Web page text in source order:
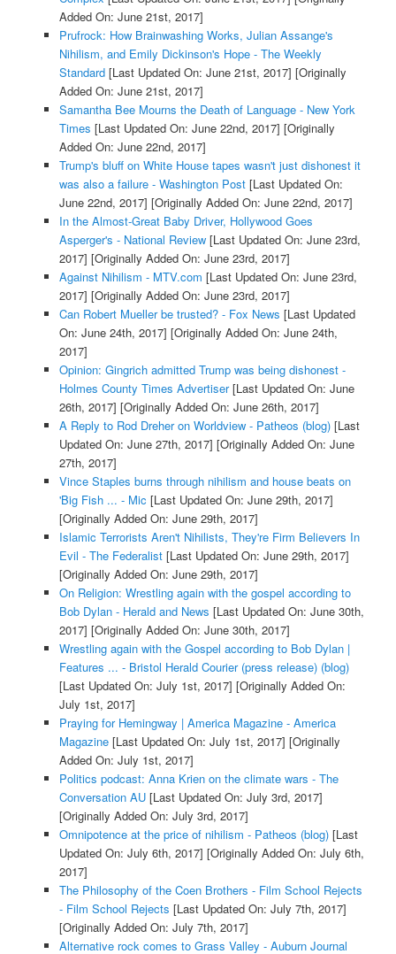
Added On: June 21st, 2017]
Prufrock: How Brainwashing Works, Julian Assange's
Nihilism, and Emily Dickinson's Hope - The Weekly
Standard[Last Updated On: June 21st, 2017] [Originally
Added On: June 21st, 2017]
Samantha Bee Mourns the Death of Language - New York
Times [Last Updated On: June 22nd, 2017] [Originally
Added On: June 22nd, 2017]
Trump's bluff on White House tapes wasn't just dishonest it
was also a failure - Washington Post[Last Updated On:
June 22nd, 2017] [Originally Added On: June 22nd, 2017]
In the Almost-Great Baby Driver, Hollywood Goes
Asperger's - National Review[Last Updated On: June 23rd,
2017] [Originally Added On: June 23rd, 2017]
Against Nihilism - MTV.com [Last Updated On: June 23rd,
2017] [Originally Added On: June 23rd, 2017]
Can Robert Mueller be trusted? - Fox News [Last Updated
On: June 24th, 2017] [Originally Added On: June 24th,
2017]
Opinion: Gingrich admitted Trump was being dishonest -
Holmes County Times Advertiser[Last Updated On: June
26th, 2017] [Originally Added On: June 26th, 2017]
A Reply to Rod Dreher on Worldview - Patheos (blog)[Last
Updated On: June 27th, 2017] [Originally Added On: June
27th, 2017]
Vince Staples burns through nihilism and house beats on
'Big Fish ... - Mic [Last Updated On: June 29th, 2017]
[Originally Added On: June 29th, 2017]
Islamic Terrorists Aren't Nihilists, They're Firm Believers In
Evil - The Federalist[Last Updated On: June 29th, 2017]
[Originally Added On: June 29th, 2017]
On Religion: Wrestling again with the gospel according to
Bob Dylan - Herald and News [Last Updated On: June 30th,
2017] [Originally Added On: June 30th, 2017]
Wrestling again with the Gospel according to Bob Dylan |
Features ... - Bristol Herald Courier (press release) (blog)
[Last Updated On: July 1st, 2017] [Originally Added On:
July 1st, 2017]
Praying for Hemingway | America Magazine - America
Magazine[Last Updated On: July 1st, 2017] [Originally
Added On: July 1st, 2017]
Politics podcast: Anna Krien on the climate wars - The
Conversation AU[Last Updated On: July 3rd, 2017]
[Originally Added On: July 3rd, 2017]
Omnipotence at the price of nihilism - Patheos (blog)[Last
Updated On: July 6th, 2017] [Originally Added On: July 6th,
2017]
The Philosophy of the Coen Brothers - Film School Rejects
- Film School Rejects [Last Updated On: July 7th, 2017]
[Originally Added On: July 7th, 2017]
Alternative rock comes to Grass Valley - Auburn Journal